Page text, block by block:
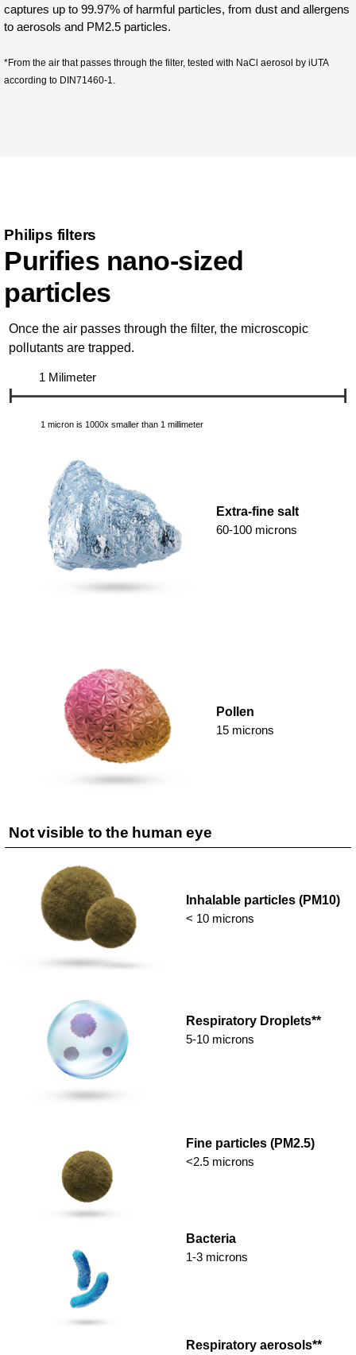
captures up to 99.97% of harmful particles, from dust and allergens
to aerosols and PM2.5 particles.
*From the air that passes through the filter, tested with NaCl aerosol by iUTA
according to DIN71460-1.
Philips filters
Purifies nano-sized
particles
Once the air passes through the filter, the microscopic
pollutants are trapped.
1 Milimeter
1 micron is 1000x smaller than 1 millimeter
Extra-fine salt
60-100 microns
Pollen
15 microns
Not visible to the human eye
Inhalable particles (PM10)
< 10 microns
Respiratory Droplets**
5-10 microns
Fine particles (PM2.5)
<2.5 microns
Bacteria
1-3 microns
Respiratory aerosols**